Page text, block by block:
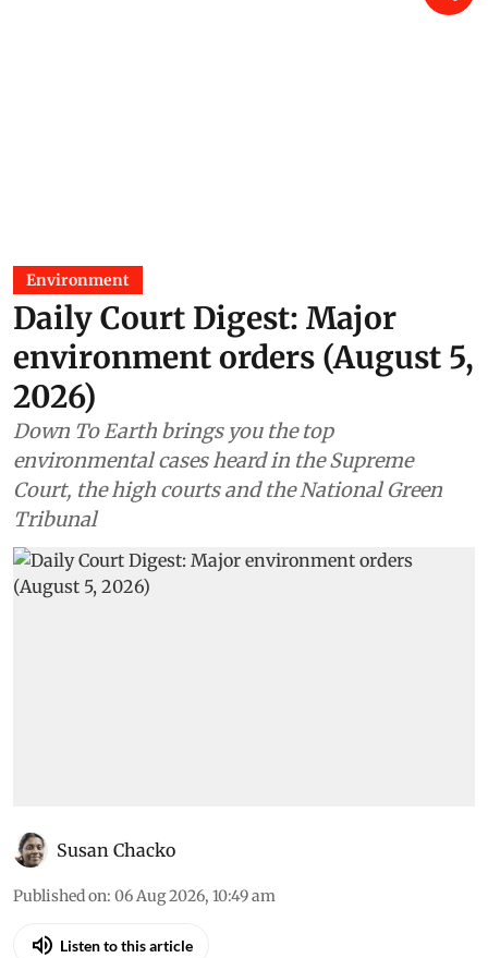
Environment
Daily Court Digest: Major
environment orders (August 5,
2026)
Down To Earth brings you the top
environmental cases heard in the Supreme
Court, the high courts and the National Green
Tribunal
Susan Chacko
Published on: 06 Aug 2026, 10:49 am
Listen to this article